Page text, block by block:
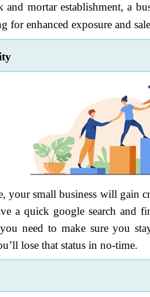
mortar establishment, a
for enhanced exposure and
your small business will gain
a quick google search and
need to make sure you
lose that status in no-time.